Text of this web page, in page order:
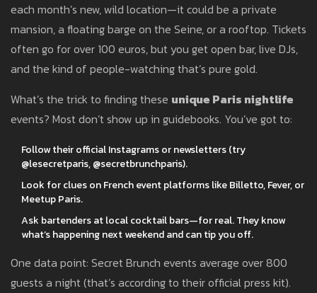
each month’s new, wild location—it could be a private
mansion, a floating barge on the Seine, or a rooftop. Tickets
often go for over 100 euros, but you get open bar, live DJs,
and the kind of people-watching that’s pure gold.
What’s the trick to finding these unique Paris nightlife
events? Most don’t show up in guidebooks. You’ve got to:
Follow their official Instagrams or newsletters (try
@lesecretparis, @secretbrunchparis).
Look for clues on French event platforms like Billetto, Fever, or
Meetup Paris.
Ask bartenders at local cocktail bars—for real. They know
what’s happening next weekend and can tip you off.
One data point: Secret Brunch events average over 800
guests a night (that’s according to their official press kit).